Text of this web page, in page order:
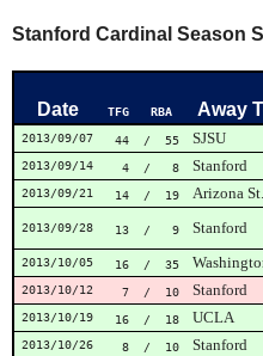
Stanford Cardinal Season
Date TFG RBA Away
2013/09/07 44 / 55 SJSU
2013/09/14 4 / 8 Stanford
2013/09/21 14 / 19 Arizona St.
2013/09/28 13 / 9 Stanford
2013/10/05 16 / 35
2013/10/12 7 / 10 Stanford
2013/10/19 16 / 18 UCLA
2013/10/26 8 / 10 Stanford